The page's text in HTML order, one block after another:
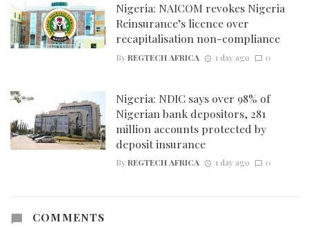
Nigeria: NAICOM revokes Nigeria
Reinsurance’s licence over
recapitalisation non-compliance
ByREGTECH AFRICA 1 day ago 0
Nigeria: NDIC says over 98% of
Nigerian bank depositors, 281
million accounts protected by
deposit insurance
ByREGTECH AFRICA 1 day ago 0
COMMENTS